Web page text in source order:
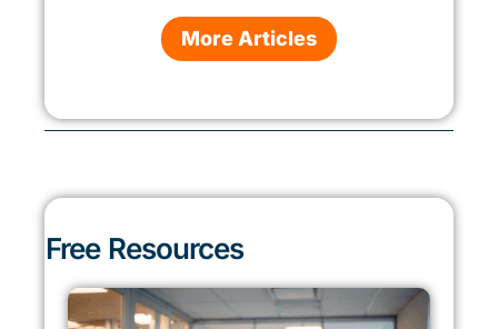
More Articles
Free Resources